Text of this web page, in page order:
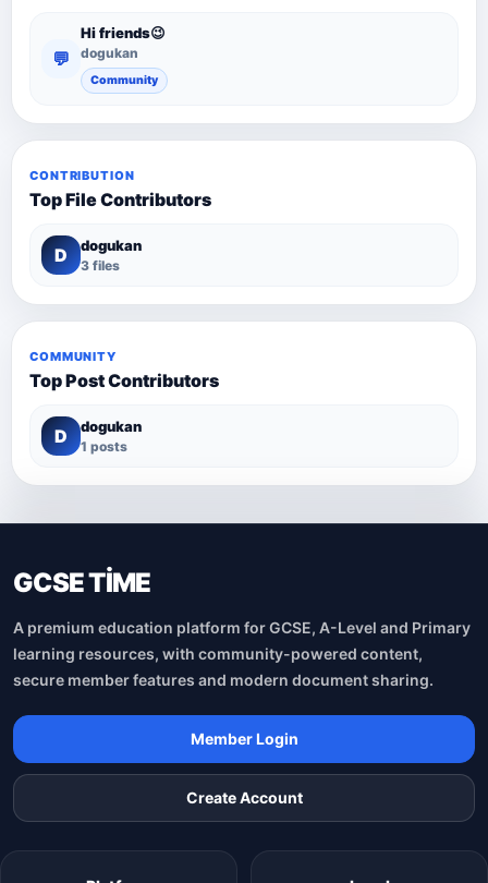
💬
Hi friends😉
dogukan
Community
CONTRIBUTION
Top File Contributors
D dogukan
3 files
COMMUNITY
Top Post Contributors
D dogukan
1 posts
GCSE TİME
A premium education platform for GCSE, A-Level and Primary
learning resources, with community-powered content,
secure member features and modern document sharing.
Member Login
Create Account